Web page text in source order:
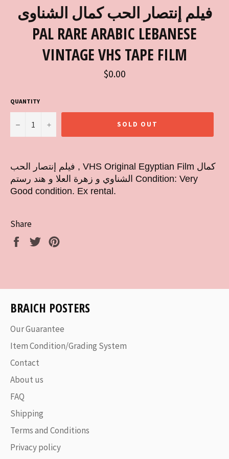
فيلم إنتصار الحب كمال الشناوى
PAL RARE ARABIC LEBANESE
VINTAGE VHS TAPE FILM
Regular
price
$0.00
QUANTITY
− + SOLD OUT
فيلم إنتصار الحب , VHS Original Egyptian Film كمال
الشناوي و زهرة العلا و هند رستم Condition: Very
Good condition. Ex rental.
Share
Share
Tweet
BRAICH POSTERS
Our Guarantee
Item Condition/Grading System
Contact
About us
FAQ
Shipping
Terms and Conditions
Privacy policy